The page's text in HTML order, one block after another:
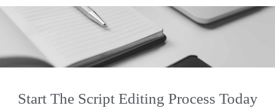
Start The Script Editing Process Today